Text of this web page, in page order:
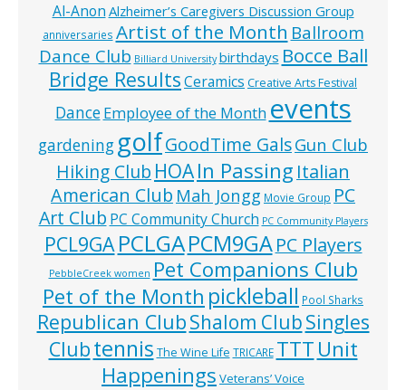
Al-Anon Alzheimer’s Caregivers Discussion Group
anniversaries Artist of the Month Ballroom
Dance Club Billiard University birthdays Bocce Ball
Bridge ResultsCeramics Creative Arts Festival
DanceEmployee of the Month events
gardening golfGoodTime GalsGun Club
Hiking Club HOAIn Passing Italian
American Club Mah Jongg Movie Group PC
Art Club PC Community Church PC Community Players
PCL9GAPCLGAPCM9GA PC Players
PebbleCreek women Pet Companions Club
Pet of the Month pickleball Pool Sharks
Republican ClubShalom ClubSingles
Clubtennis The Wine Life TRICARE TTT Unit
Happenings Veterans’ Voice